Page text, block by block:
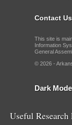
Contact Us
This site is
Information
General
© 2026 -
Dark
Useful